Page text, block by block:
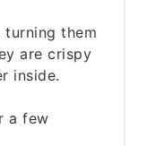
them
are crispy
inside.
a few